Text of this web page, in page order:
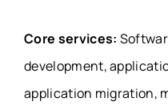
Core services:
development,
application migration,